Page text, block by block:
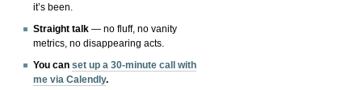
it’s been.
Straight talk — no fluff, no vanity
metrics, no disappearing acts.
You canset up a 30-minute call with
me via Calendly.